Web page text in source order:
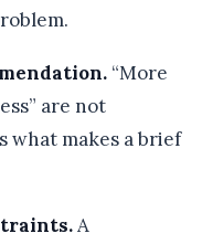
“More
are not
what makes a brief
A